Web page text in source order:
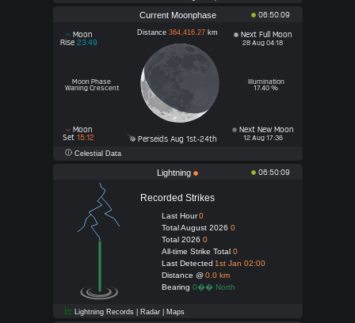
Celestial Data
Current Moonphase 06:50:09
Moon
Rise23:49
Next Full Moon
28 Aug 04:18
Next New Moon
12 Aug 17:36
Moon
Set 15:12 Perseids Aug 1st-24th
Moon Phase
Waning Crescent
Illumination
17.40 %
Distance 364,416.27 km
Lightning Records | Radar | Maps
Lightning 06:50:09
Recorded Strikes
Last Hour
Total August 2026 0
Total 2026
All-time Strike Total
Last Detected
Distance @
0
0
0
1st Jan 02:00
0.0 km
Bearing 0�� North